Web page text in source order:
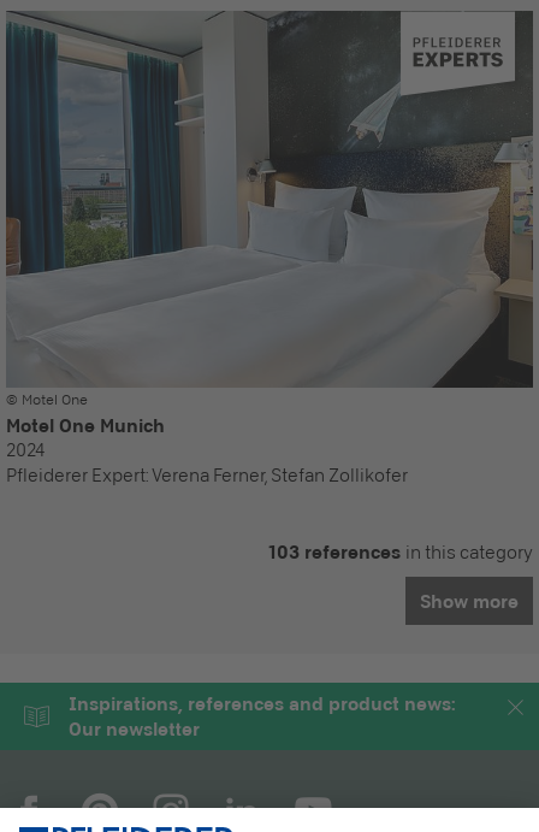
© Motel One
Motel One Munich
2024
Pfleiderer Expert:Verena Ferner, Stefan Zollikofer
103 references in this category
Show more
Inspirations, references and product news:
Our newsletter